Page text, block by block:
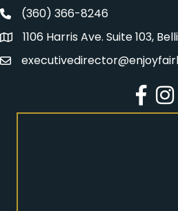
Fairhaven Association Phone
(360) 366-8246
Address1106 Harris Ave. Suite 103,
Email